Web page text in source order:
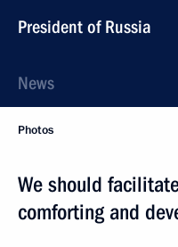
President of Russia
News
Photos
We should
comforting and